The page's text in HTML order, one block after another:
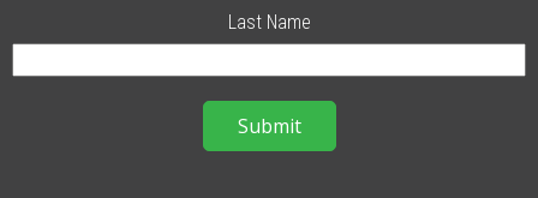
Last Name